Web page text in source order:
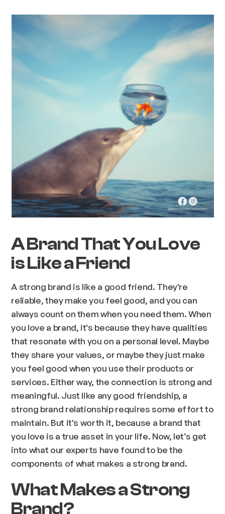
A Brand That You Love
is Like a Friend
A strong brand is like a good friend. They're
reliable, they make you feel good, and you can
always count on them when you need them. When
you love a brand, it's because they have qualities
that resonate with you on a personal level. Maybe
they share your values, or maybe they just make
you feel good when you use their products or
services. Either way, the connection is strong and
meaningful. Just like any good friendship, a
strong brand relationship requires some effort to
maintain. But it's worth it, because a brand that
you love is a true asset in your life. Now, let’s get
into what our experts have found to be the
components of what makes a strong brand.
What Makes a Strong
Brand?